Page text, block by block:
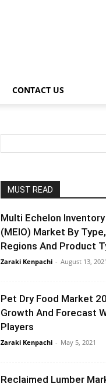
CONTACT US
MUST READ
Multi Echelon
(MEIO) Market By
Regions And Product
Zaraki Kenpachi - August 13, 2021
Pet Dry Food Market
Growth And Forecast
Players
Zaraki Kenpachi - May 5, 2021
Reclaimed Lumber